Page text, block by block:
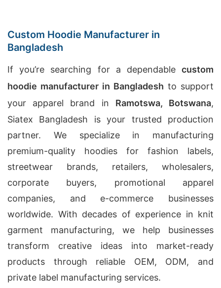
Custom Hoodie Manufacturer in
Bangladesh
If you’re searching for a dependable custom
hoodie manufacturer in Bangladesh to support
your apparel brand in Ramotswa, Botswana,
Siatex Bangladesh is your trusted production
partner. We specialize in manufacturing
premium-quality hoodies for fashion labels,
streetwear brands, retailers, wholesalers,
corporate buyers, promotional apparel
companies, and e-commerce businesses
worldwide. With decades of experience in knit
garment manufacturing, we help businesses
transform creative ideas into market-ready
products through reliable OEM, ODM, and
private label manufacturing services.